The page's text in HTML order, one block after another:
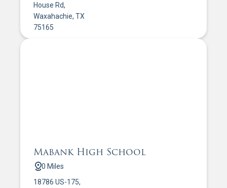
House Rd,
Waxahachie, TX
75165
Mabank High School
0 Miles
18786 US-175,